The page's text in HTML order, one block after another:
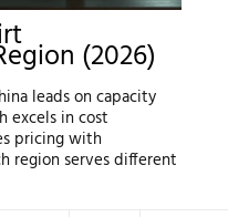
(2026)
leads on capacity
excels in cost
pricing with
region serves different